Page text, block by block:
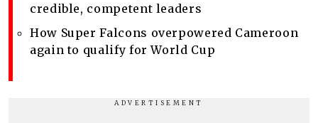
credible, competent leaders
How Super Falcons overpowered Cameroon
again to qualify for World Cup